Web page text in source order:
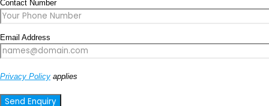
Contact Number
Email Address
Privacy Policy applies